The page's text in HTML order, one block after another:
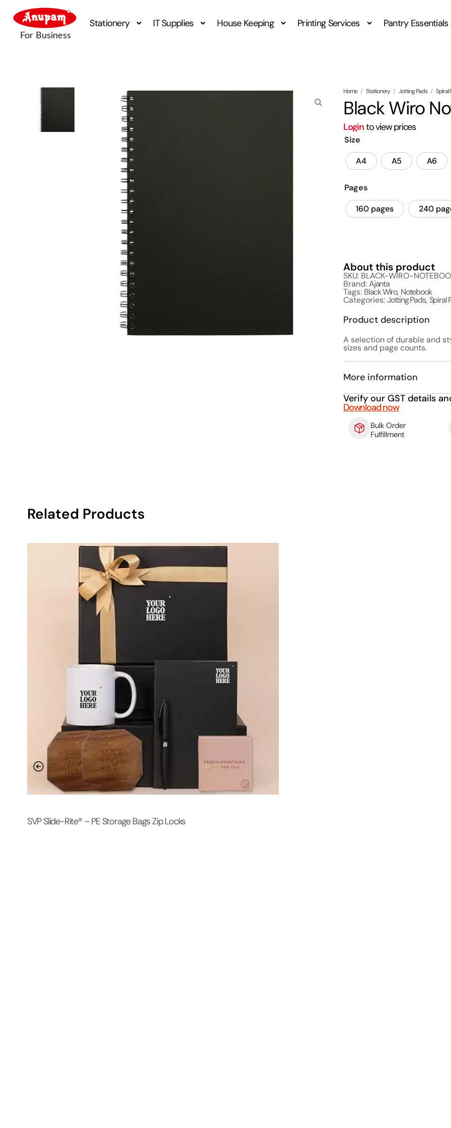
Stationery IT Supplies House Keeping Printing Services Pantry Essentials
Home / Stationery / Jotting Pads / Spiral
Black Wiro
Loginto view prices
Size
A4 A5 A6
Pages
160 pages 240
About this product
SKU: BLACK-WIRO-
Brand:Ajanta
Tags: Black Wiro, Notebook
Categories:Jotting Pads,Spiral
Product description
A selection of durable and
sizes and page counts.
More information
Verify our GST details
Download now
Bulk Order
Fulfillment
Related Products
SVP Slide-Rite® – PE Storage Bags Zip Locks